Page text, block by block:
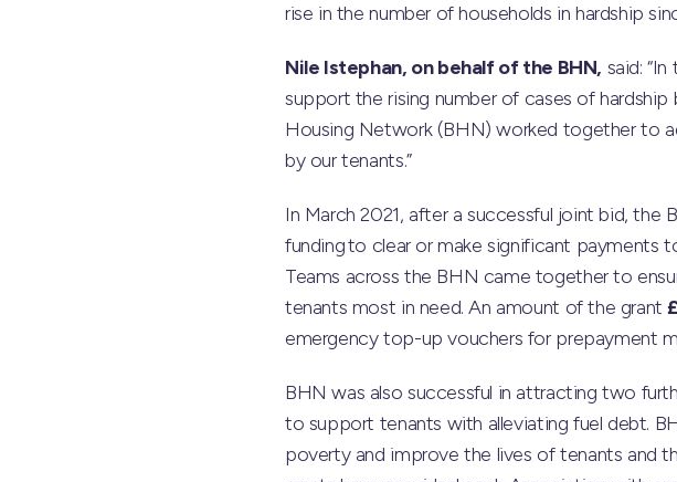
rise in the number of households in hardship
Nile Istephan, on behalf of the BHN, said:
support the rising number of cases of
Housing Network (BHN) worked together to
by our tenants.”
In March 2021, after a successful joint bid, the
funding to clear or make significant payments
Teams across the BHN came together to
tenants most in need. An amount of the grant
emergency top-up vouchers for prepayment
BHN was also successful in attracting two
to support tenants with alleviating fuel debt.
poverty and improve the lives of tenants and